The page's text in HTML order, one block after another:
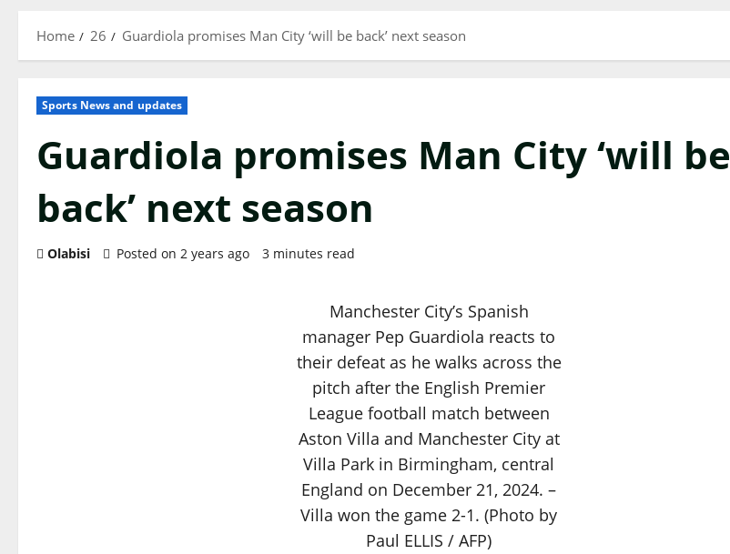
Home 26 Guardiola promises Man City ‘will be back’ next season
Sports News and updates
Guardiola promises Man City ‘will be
back’ next season
Olabisi Posted on 2 years ago 3 minutes read
Manchester City’s Spanish
manager Pep Guardiola reacts to
their defeat as he walks across the
pitch after the English Premier
League football match between
Aston Villa and Manchester City at
Villa Park in Birmingham, central
England on December 21, 2024. –
Villa won the game 2-1. (Photo by
Paul ELLIS / AFP)